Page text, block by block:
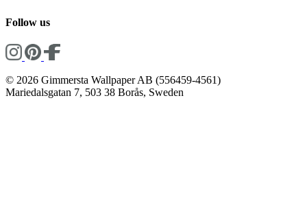
Follow us
© 2026 Gimmersta Wallpaper AB (556459-4561)
Mariedalsgatan 7, 503 38 Borås, Sweden